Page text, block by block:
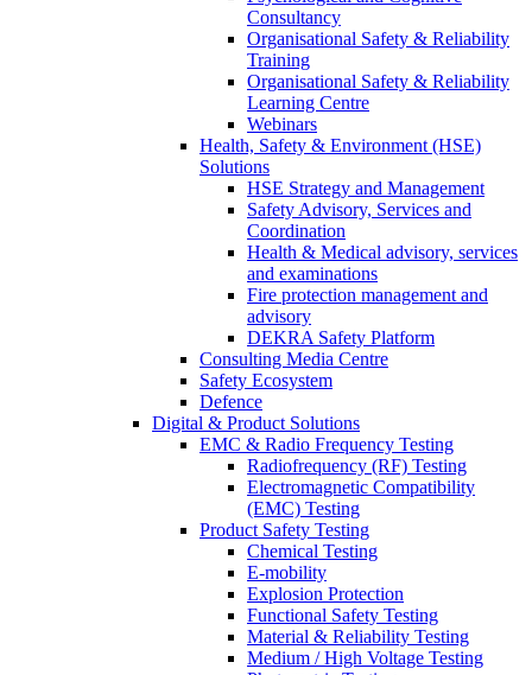
Consultancy
Organisational Safety & Reliability
Training
Organisational Safety & Reliability
Learning Centre
Webinars
Health, Safety & Environment (HSE)
Solutions
HSE Strategy and Management
Safety Advisory, Services and
Coordination
Health & Medical advisory, services
and examinations
Fire protection management and
advisory
DEKRA Safety Platform
Consulting Media Centre
Safety Ecosystem
Defence
Digital & Product Solutions
EMC & Radio Frequency Testing
Radiofrequency (RF) Testing
Electromagnetic Compatibility
(EMC) Testing
Product Safety Testing
Chemical Testing
E-mobility
Explosion Protection
Functional Safety Testing
Material & Reliability Testing
Medium / High Voltage Testing